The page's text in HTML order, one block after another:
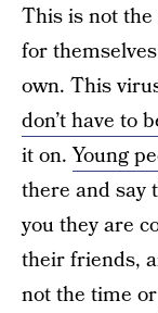
This is not
for
own. This
don’t have to
it on.Young
there and say
you they are
their friends,
not the time